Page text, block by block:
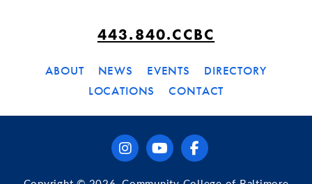
443.840.CCBC
ABOUT NEWS EVENTS
DIRECTORY
LOCATIONS
CONTACT
instagramyoutubefacebook